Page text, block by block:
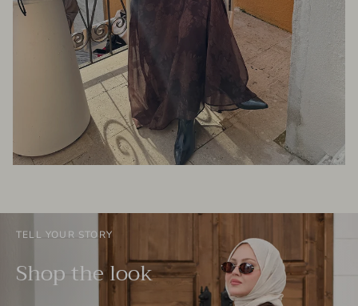
TELL YOUR STORY
Shop the look